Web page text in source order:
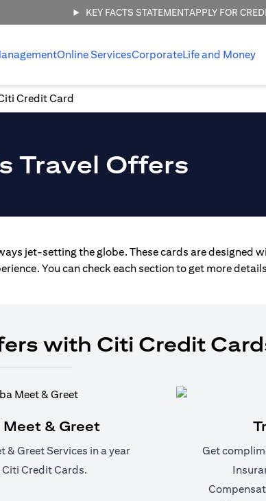
KEY FACTS STATEMENTAPPLY FOR
Online ServicesCorporateLife and Money
Credit Card
Travel Offers
jet-setting the globe. These cards are designed
You can check each section to get more
with Citi Credit
& Greet
& Greet Services in a year
Credit Cards.
Get